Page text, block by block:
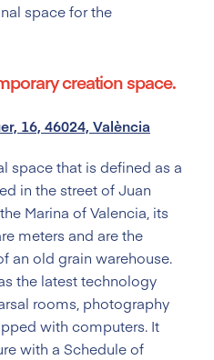
space for the
creation space.
16, 46024, València
space that is defined as a
in the street of Juan
Marina of Valencia, its
meters and are the
an old grain warehouse.
the latest technology
rooms, photography
with computers. It
with a Schedule of